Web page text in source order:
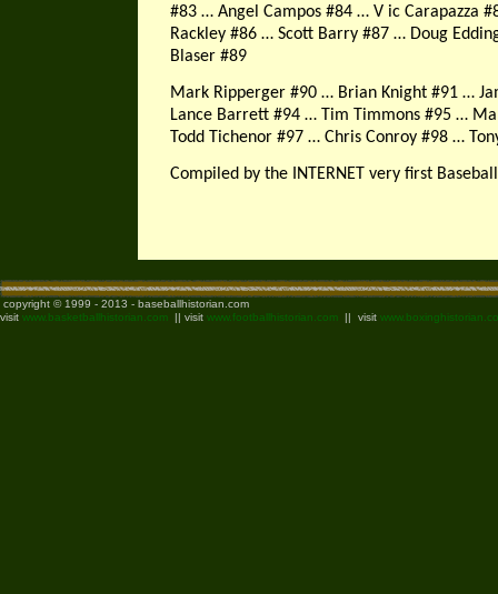
#83 … Angel Campos #84 … V ic Carapazza
Rackley #86 … Scott Barry #87 … Doug
Blaser #89
Mark Ripperger #90 … Brian Knight #91 …
Lance Barrett #94 … Tim Timmons #95 …
Todd Tichenor #97 … Chris Conroy #98 …
Compiled by the INTERNET very first
copyright © 1999 - 2013 - baseballhistorian.com
visit www.basketballhistorian.com || visit www.footballhistorian.com || visit